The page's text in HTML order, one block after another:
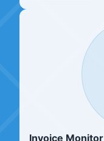
Invoice Monitor